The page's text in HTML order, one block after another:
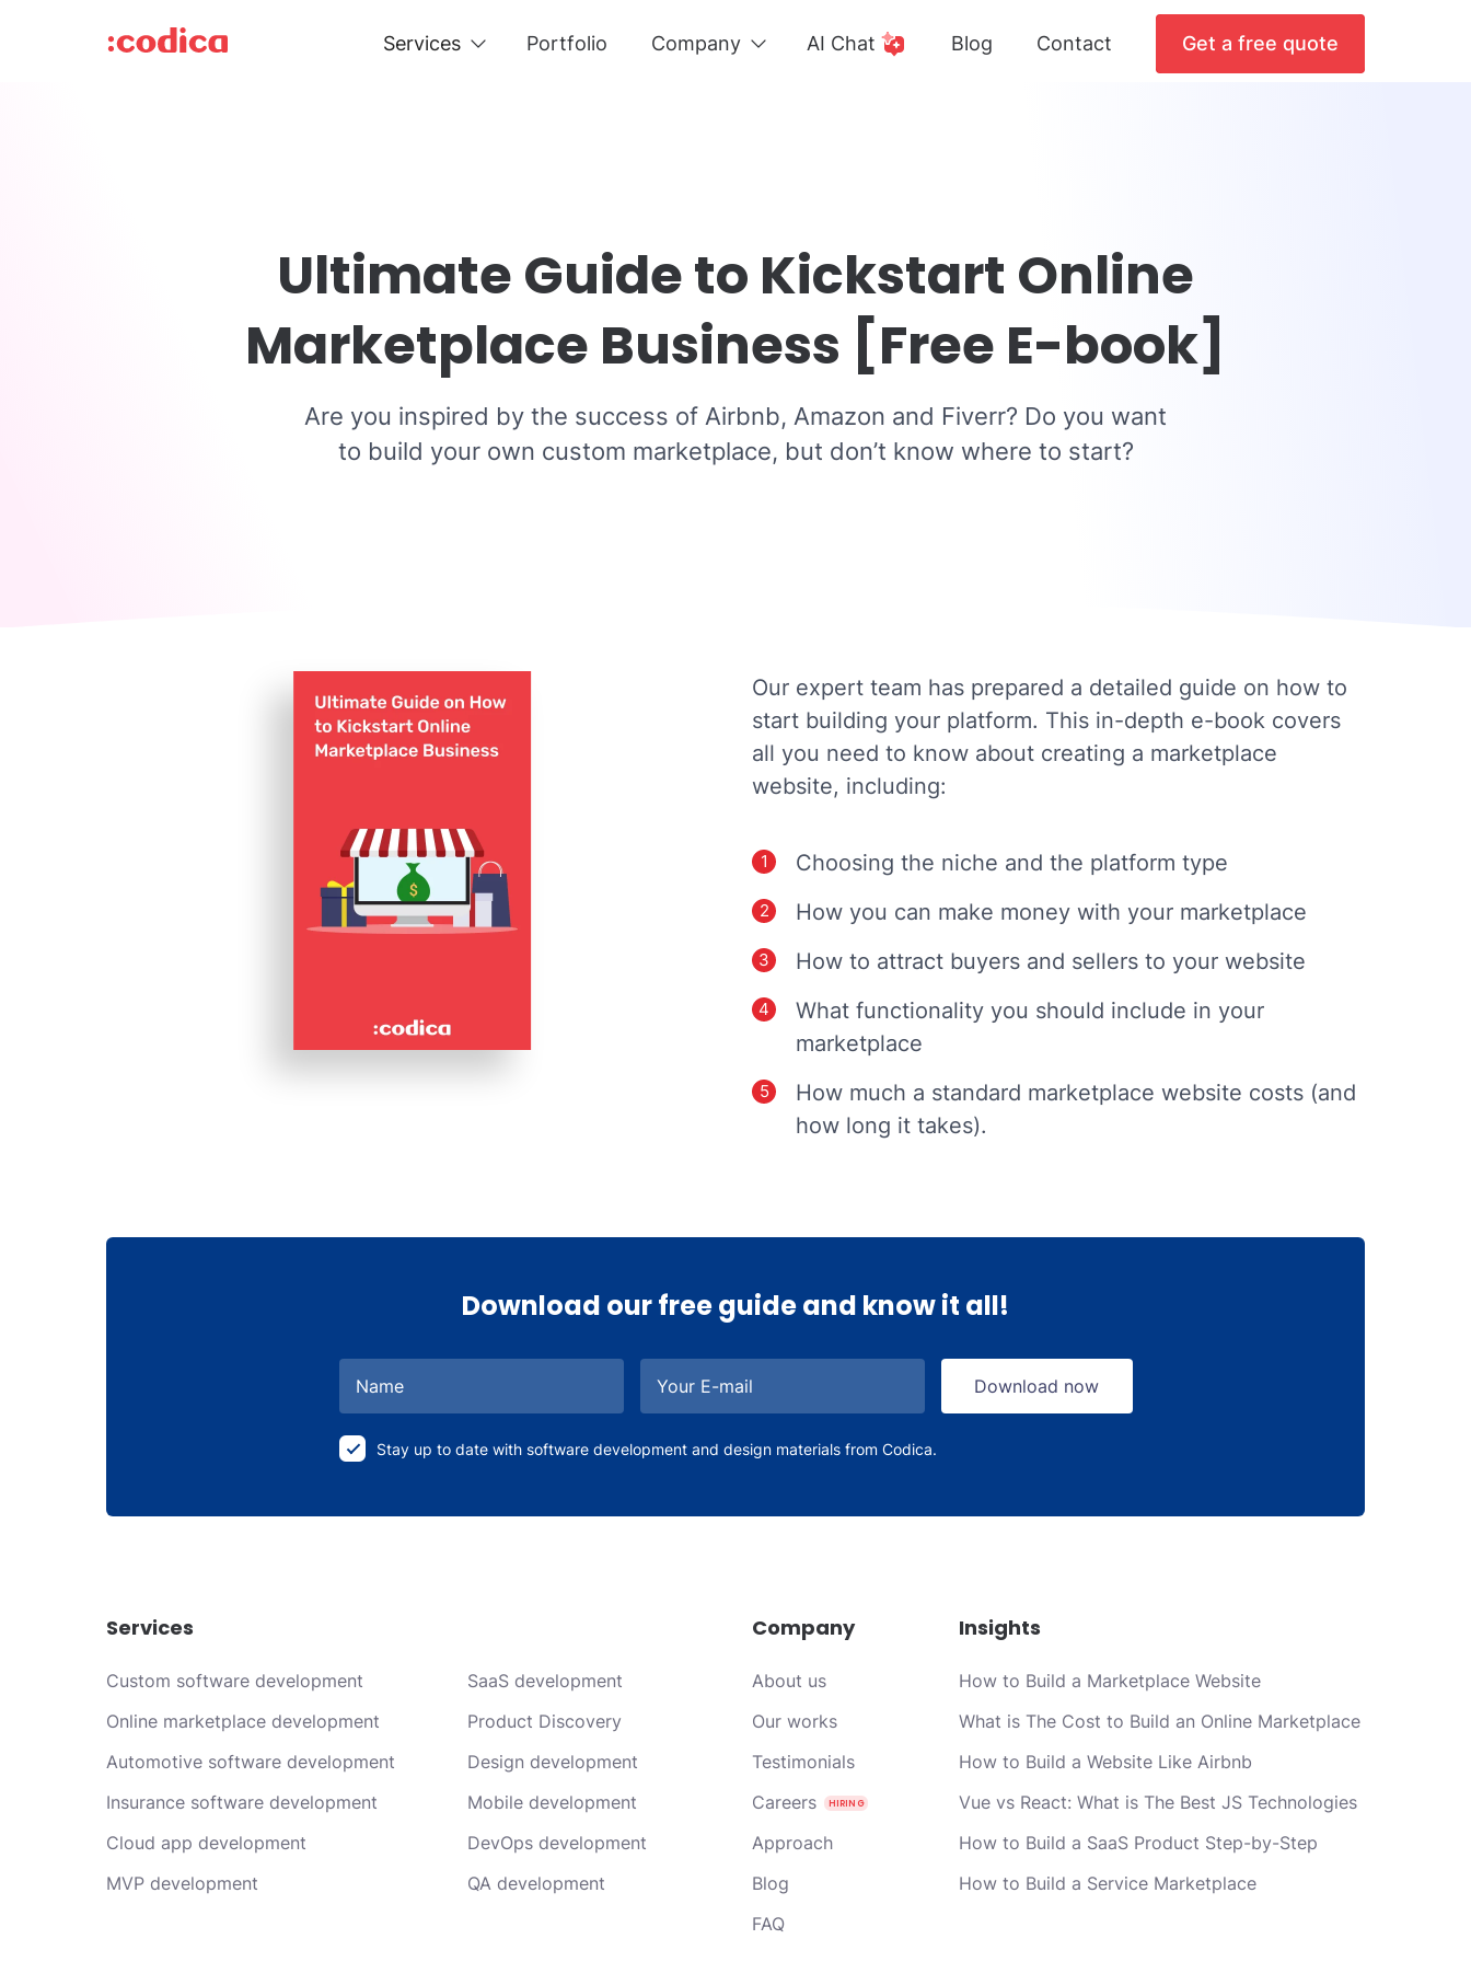
Services Portfolio Company AI Chat Blog Contact Get a free quote
Ultimate Guide to Kickstart Online
Marketplace Business [Free E-book]
Are you inspired by the success of Airbnb, Amazon and Fiverr? Do you want
to build your own custom marketplace, but don’t know where to start?
Our expert team has prepared a detailed guide on how to
start building your platform. This in-depth e-book covers
all you need to know about creating a marketplace
website, including:
Choosing the niche and the platform type
How you can make money with your marketplace
How to attract buyers and sellers to your website
What functionality you should include in your
marketplace
How much a standard marketplace website costs (and
how long it takes).
Download our free guide and know it all!
Name Your E-mail Download now
Stay up to date with software development and design materials from Codica.
Services
Custom software development
Online marketplace development
Automotive software development
Insurance software development
Cloud app development
MVP development
SaaS development
Product Discovery
Design development
Mobile development
DevOps development
QA development
Company
About us
Our works
Testimonials
Careers
Approach
Blog
FAQ
Insights
How to Build a Marketplace Website
What is The Cost to Build an Online Marketplace
How to Build a Website Like Airbnb
Vue vs React: What is The Best JS Technologies
How to Build a SaaS Product Step-by-Step
How to Build a Service Marketplace